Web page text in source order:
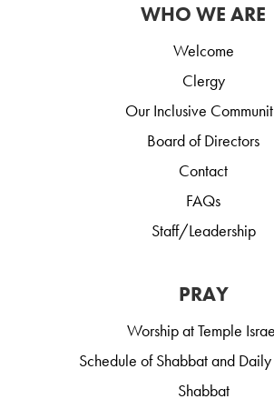
WHO WE ARE
Welcome
Clergy
Our Inclusive
Board of Directors
Contact
FAQs
Staff/Leadership
PRAY
Worship at Temple
Schedule of Shabbat and
Shabbat